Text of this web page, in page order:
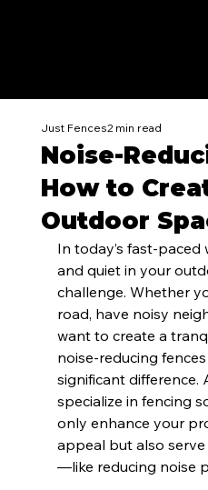
Noise-
How to
Outdoor
Just Fences2 min read
In today’s fast-
and quiet in your
challenge. Whether
road, have noisy
want to create a
noise-reducing
significant difference.
specialize in fencing
only enhance your
appeal but also
—like reducing noise